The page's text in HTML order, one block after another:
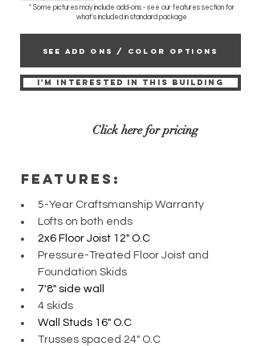
* Some pictures may include add-ons - see our features section for
what's included in standard package
SEE ADD ONS / COLOR OPTIONS
I'M INTERESTED IN THIS BUILDING
Click here for pricing
fEATURES:
5-Year Craftsmanship Warranty
Lofts on both ends
2x6 Floor Joist 12" O.C
Pressure-Treated Floor Joist and
Foundation Skids
7'8" side wall
4 skids
Wall Studs 16" O.C
Trusses spaced 24" O.C